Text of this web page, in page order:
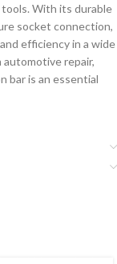
With its durable
socket connection,
efficiency in a wide
repair,
bar is an essential